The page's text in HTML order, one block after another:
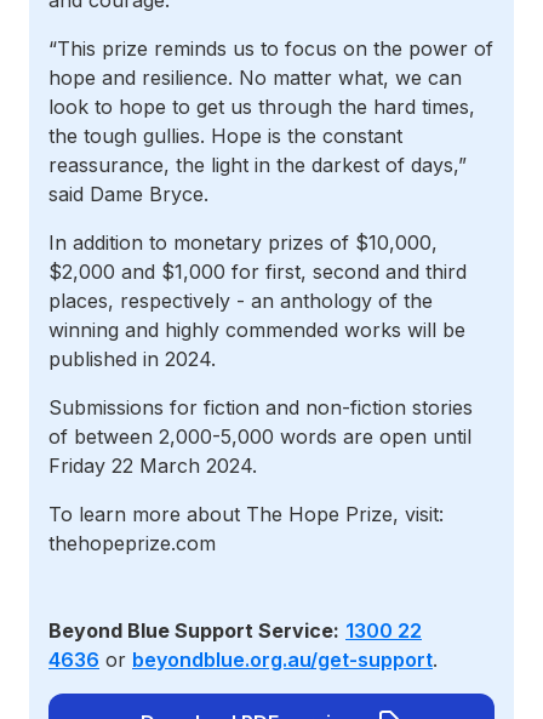
“This prize reminds us to focus on the power of
hope and resilience. No matter what, we can
look to hope to get us through the hard times,
the tough gullies. Hope is the constant
reassurance, the light in the darkest of days,”
said Dame Bryce.
In addition to monetary prizes of $10,000,
$2,000 and $1,000 for first, second and third
places, respectively - an anthology of the
winning and highly commended works will be
published in 2024.
Submissions for fiction and non-fiction stories
of between 2,000-5,000 words are open until
Friday 22 March 2024.
To learn more about The Hope Prize, visit:
thehopeprize.com
Beyond Blue Support Service: 1300 22
4636 or beyondblue.org.au/get-support.